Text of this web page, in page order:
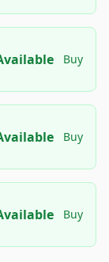
Buy
Buy
Buy